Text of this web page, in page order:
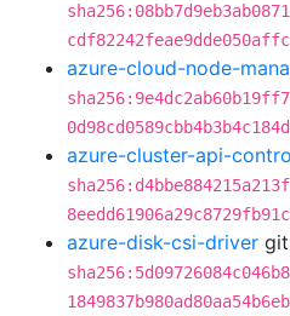
azure-cloud-node-
azure-cluster-api-
azure-disk-csi-driver git